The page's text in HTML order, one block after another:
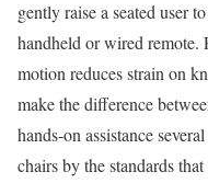
gently raise a seated user
handheld or wired remote.
motion reduces strain on
make the difference
hands-on assistance
chairs by the standards